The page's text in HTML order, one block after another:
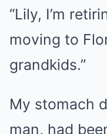
“Lily, I’m
moving to
grandkids.”
My stomach
man, had